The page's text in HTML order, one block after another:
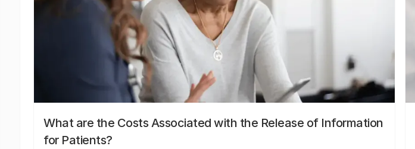
What are the Costs Associated with the Release of Information
for Patients?